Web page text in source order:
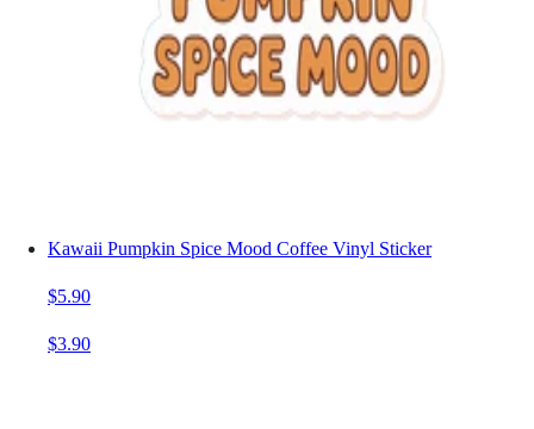
Kawaii Pumpkin Spice Mood Coffee Vinyl Sticker
$5.90
$3.90